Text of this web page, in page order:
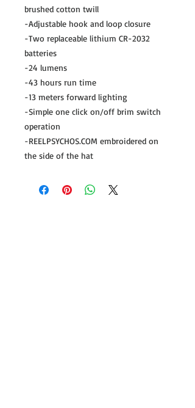
brushed cotton twill
-Adjustable hook and loop closure
-Two replaceable lithium CR-2032
batteries
-24 lumens
-43 hours run time
-13 meters forward lighting
-Simple one click on/off brim switch
operation
-REELPSYCHOS.COM embroidered on
the side of the hat